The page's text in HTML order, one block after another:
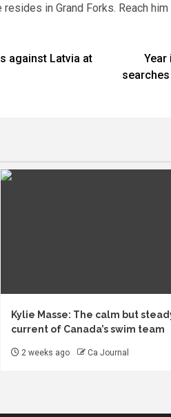
in Grand Forks. Reach him
against Latvia at
Year
Kylie Masse: The calm but
current of Canada’s swim team
2 weeks ago Ca Journal